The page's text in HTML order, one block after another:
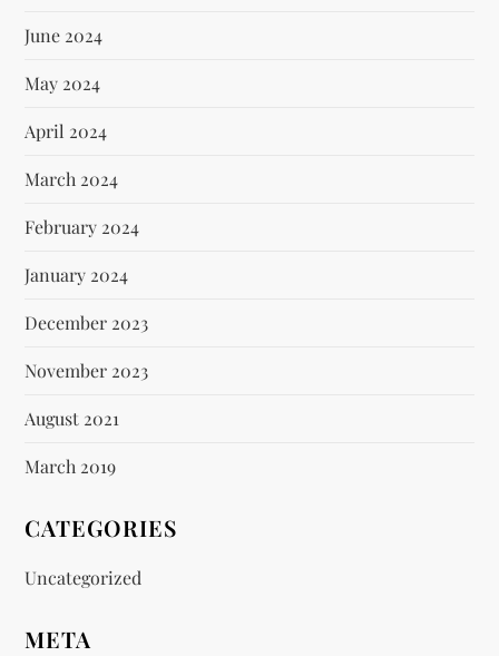
June 2024
May 2024
April 2024
March 2024
February 2024
January 2024
December 2023
November 2023
August 2021
March 2019
CATEGORIES
Uncategorized
META